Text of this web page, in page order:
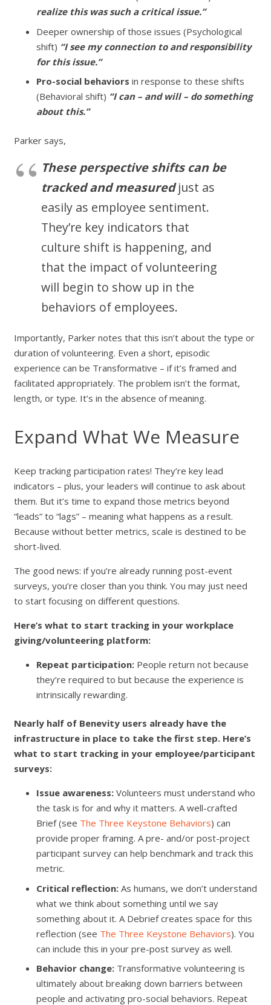
realize this was such a critical issue.”
Deeper ownership of those issues (Psychological
shift) “I see my connection to and responsibility
for this issue.”
Pro-social behaviors in response to these shifts
(Behavioral shift) “I can – and will – do something
about this.”
Parker says,
These perspective shifts can be
tracked and measured just as
easily as employee sentiment.
They’re key indicators that
culture shift is happening, and
that the impact of volunteering
will begin to show up in the
behaviors of employees.
Importantly, Parker notes that this isn’t about the type or
duration of volunteering. Even a short, episodic
experience can be Transformative – if it’s framed and
facilitated appropriately. The problem isn’t the format,
length, or type. It’s in the absence of meaning.
Expand What We Measure
Keep tracking participation rates! They’re key lead
indicators – plus, your leaders will continue to ask about
them. But it’s time to expand those metrics beyond
“leads” to “lags” – meaning what happens as a result.
Because without better metrics, scale is destined to be
short-lived.
The good news: if you’re already running post-event
surveys, you’re closer than you think. You may just need
to start focusing on different questions.
Here’s what to start tracking in your workplace
giving/volunteering platform:
Repeat participation: People return not because
they’re required to but because the experience is
intrinsically rewarding.
Nearly half of Benevity users already have the
infrastructure in place to take the first step. Here’s
what to start tracking in your employee/participant
surveys:
Issue awareness: Volunteers must understand who
the task is for and why it matters. A well-crafted
Brief (see The Three Keystone Behaviors) can
provide proper framing. A pre- and/or post-project
participant survey can help benchmark and track this
metric.
Critical reflection: As humans, we don’t understand
what we think about something until we say
something about it. A Debrief creates space for this
reflection (see The Three Keystone Behaviors). You
can include this in your pre-post survey as well.
Behavior change: Transformative volunteering is
ultimately about breaking down barriers between
people and activating pro-social behaviors. Repeat